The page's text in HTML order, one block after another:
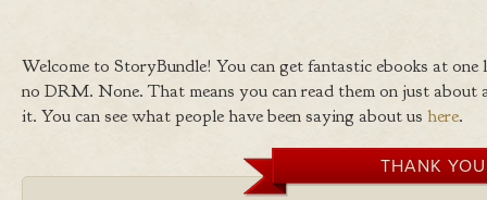
Welcome to StoryBundle! You can get fantastic ebooks at
no DRM. None. That means you can read them on just
it. You can see what people have been saying about us here.
THANK